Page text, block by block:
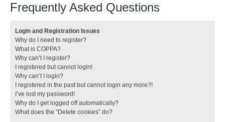
Frequently Asked Questions
Login and Registration Issues
Why do I need to register?
What is COPPA?
Why can’t I register?
I registered but cannot login!
Why can’t I login?
I registered in the past but cannot login any more?!
I’ve lost my password!
Why do I get logged off automatically?
What does the “Delete cookies” do?